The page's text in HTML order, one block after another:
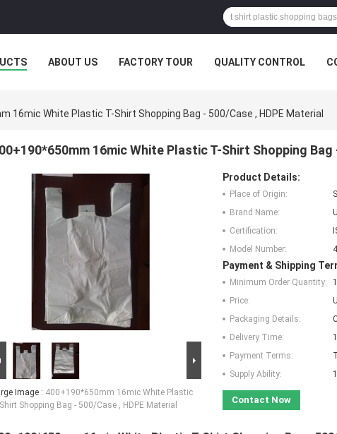
ABOUT US FACTORY TOUR QUALITY CONTROL
16mic White Plastic T-Shirt Shopping Bag - 500/Case , HDPE Material
16mic White Plastic T-Shirt Shopping Bag
Image : 400+190*650mm 16mic White Plastic
Shopping Bag - 500/Case , HDPE Material
Product Details:
Place of Origin:
Brand Name:
Certification:
Model Number:
Payment & Shipping
Minimum Order Quantity:
Price:
Packaging Details:
Delivery Time:
Payment Terms:
Supply Ability:
Contact Now